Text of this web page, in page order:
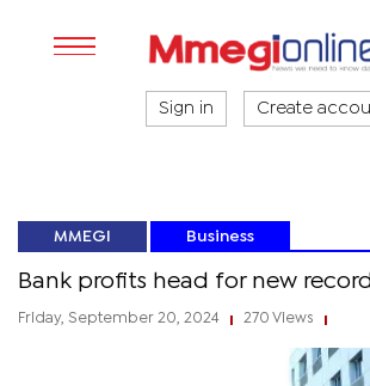
Sign in Create
MMEGI Business
Bank profits head for new record
Friday, September 20, 2024 270 Views